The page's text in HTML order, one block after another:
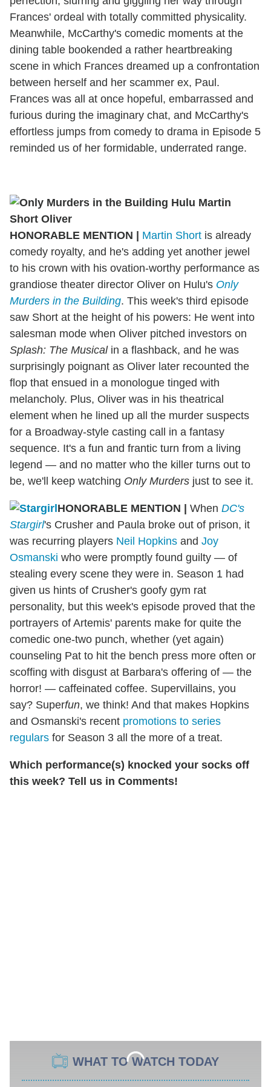
Frances' ordeal with totally committed physicality.
Meanwhile, McCarthy's comedic moments at the
dining table bookended a rather heartbreaking
scene in which Frances dreamed up a confrontation
between herself and her scammer ex, Paul.
Frances was all at once hopeful, embarrassed and
furious during the imaginary chat, and McCarthy's
effortless jumps from comedy to drama in Episode 5
reminded us of her formidable, underrated range.
HONORABLE MENTION Martin Short is already
comedy royalty, and he's adding yet another jewel
to his crown with his ovation-worthy performance as
grandiose theater director Oliver on Hulu's Only
Murders in the Building. This week's third episode
saw Short at the height of his powers: He went into
salesman mode when Oliver pitched investors on
Splash: The Musicalin a flashback, and he was
surprisingly poignant as Oliver later recounted the
flop that ensued in a monologue tinged with
melancholy. Plus, Oliver was in his theatrical
element when he lined up all the murder suspects
for a Broadway-style casting call in a fantasy
sequence. It's a fun and frantic turn from a living
legend — and no matter who the killer turns out to
be, we'll keep watching Only Murders just to see it.
HONORABLE MENTION When DC's
Stargirl's Crusher and Paula broke out of prison, it
was recurring players Neil Hopkins and Joy
Osmanski who were promptly found guilty — of
stealing every scene they were in. Season 1 had
given us hints of Crusher's goofy gym rat
personality, but this week's episode proved that the
portrayers of Artemis' parents make for quite the
comedic one-two punch, whether (yet again)
counseling Pat to hit the bench press more often or
scoffing with disgust at Barbara's offering of — the
horror! — caffeinated coffee. Supervillains, you
say? Superfun, we think! And that makes Hopkins
and Osmanski's recent promotions to series
regulars for Season 3 all the more of a treat.
Which performance(s) knocked your socks off
this week? Tell us in Comments!
WHAT TO WATCH TODAY